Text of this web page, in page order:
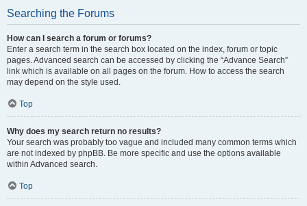
Searching the Forums
How can I search a forum or forums?
Enter a search term in the search box located on the index, forum or topic
pages. Advanced search can be accessed by clicking the “Advance Search”
link which is available on all pages on the forum. How to access the search
may depend on the style used.
Top
Why does my search return no results?
Your search was probably too vague and included many common terms which
are not indexed by phpBB. Be more specific and use the options available
within Advanced search.
Top